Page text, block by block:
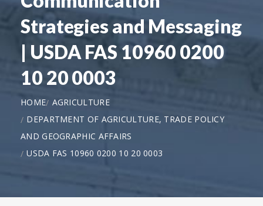
Strategies and Messaging
| USDA FAS 10960 0200
10 20 0003
HOME AGRICULTURE
DEPARTMENT OF AGRICULTURE, TRADE POLICY
AND GEOGRAPHIC AFFAIRS
USDA FAS 10960 0200 10 20 0003